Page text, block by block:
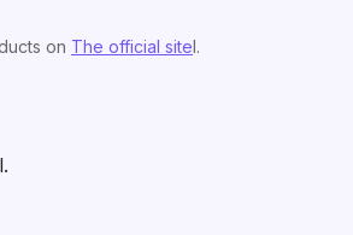
on The official site l.